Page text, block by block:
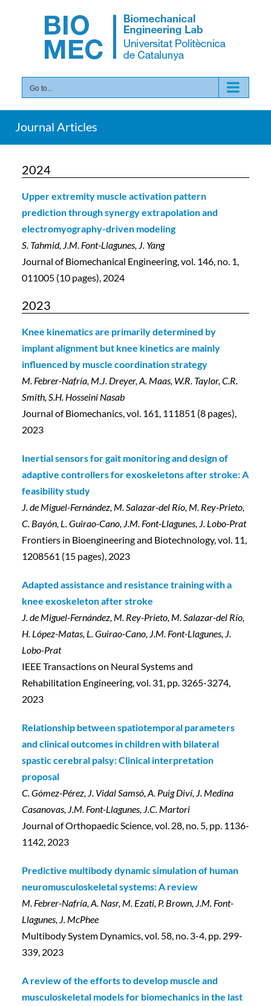
Go to...
Journal Articles
2024
Upper extremity muscle activation pattern
prediction through synergy extrapolation and
electromyography-driven modeling
S. Tahmid, J.M. Font-Llagunes, J. Yang
Journal of Biomechanical Engineering, vol. 146, no. 1,
011005 (10 pages), 2024
2023
Knee kinematics are primarily determined by
implant alignment but knee kinetics are mainly
influenced by muscle coordination strategy
M. Febrer-Nafría, M.J. Dreyer, A. Maas, W.R. Taylor, C.R.
Smith, S.H. Hosseini Nasab
Journal of Biomechanics, vol. 161, 111851 (8 pages),
2023
Inertial sensors for gait monitoring and design of
adaptive controllers for exoskeletons after stroke: A
feasibility study
J. de Miguel-Fernández, M. Salazar-del Río, M. Rey-Prieto,
C. Bayón, L. Guirao-Cano, J.M. Font-Llagunes, J. Lobo-Prat
Frontiers in Bioengineering and Biotechnology, vol. 11,
1208561 (15 pages), 2023
Adapted assistance and resistance training with a
knee exoskeleton after stroke
J. de Miguel-Fernández, M. Rey-Prieto, M. Salazar-del Río,
H. López-Matas, L. Guirao-Cano, J.M. Font-Llagunes, J.
Lobo-Prat
IEEE Transactions on Neural Systems and
Rehabilitation Engineering, vol. 31, pp. 3265-3274,
2023
Relationship between spatiotemporal parameters
and clinical outcomes in children with bilateral
spastic cerebral palsy: Clinical interpretation
proposal
C. Gómez-Pérez, J. Vidal Samsó, A. Puig Diví, J. Medina
Casanovas, J.M. Font-Llagunes, J.C. Martori
Journal of Orthopaedic Science, vol. 28, no. 5, pp. 1136-
1142, 2023
Predictive multibody dynamic simulation of human
neuromusculoskeletal systems: A review
M. Febrer-Nafría, A. Nasr, M. Ezati, P. Brown, J.M. Font-
Llagunes, J. McPhee
Multibody System Dynamics, vol. 58, no. 3-4, pp. 299-
339, 2023
A review of the efforts to develop muscle and
musculoskeletal models for biomechanics in the last